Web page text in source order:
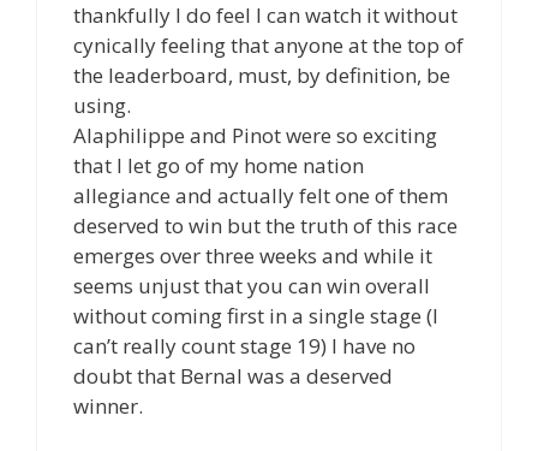
thankfully I do feel I can watch it without
cynically feeling that anyone at the top of
the leaderboard, must, by definition, be
using.
Alaphilippe and Pinot were so exciting
that I let go of my home nation
allegiance and actually felt one of them
deserved to win but the truth of this race
emerges over three weeks and while it
seems unjust that you can win overall
without coming first in a single stage (I
can’t really count stage 19) I have no
doubt that Bernal was a deserved
winner.